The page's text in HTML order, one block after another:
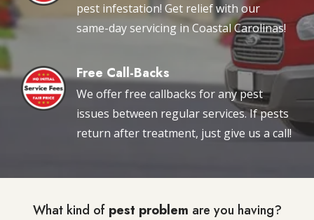
pest infestation! Get relief with our
same-day servicing in Coastal Carolinas!
Image Free Call-Backs
We offer free callbacks for any pest
issues between regular services. If pests
return after treatment, just give us a call!
What kind of pest problem are you having?